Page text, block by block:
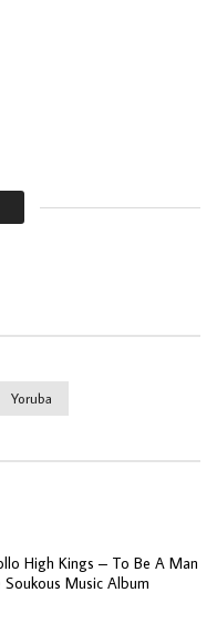
Yoruba
High Kings – To Be A Man
Music Album